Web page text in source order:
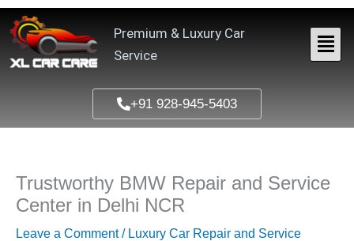
Skip
content
Premium & Luxury Car
Service
+91 928-945-5403
Trustworthy BMW Repair and Service
Center in Delhi NCR
Leave a Comment / Luxury Car Repair and Service